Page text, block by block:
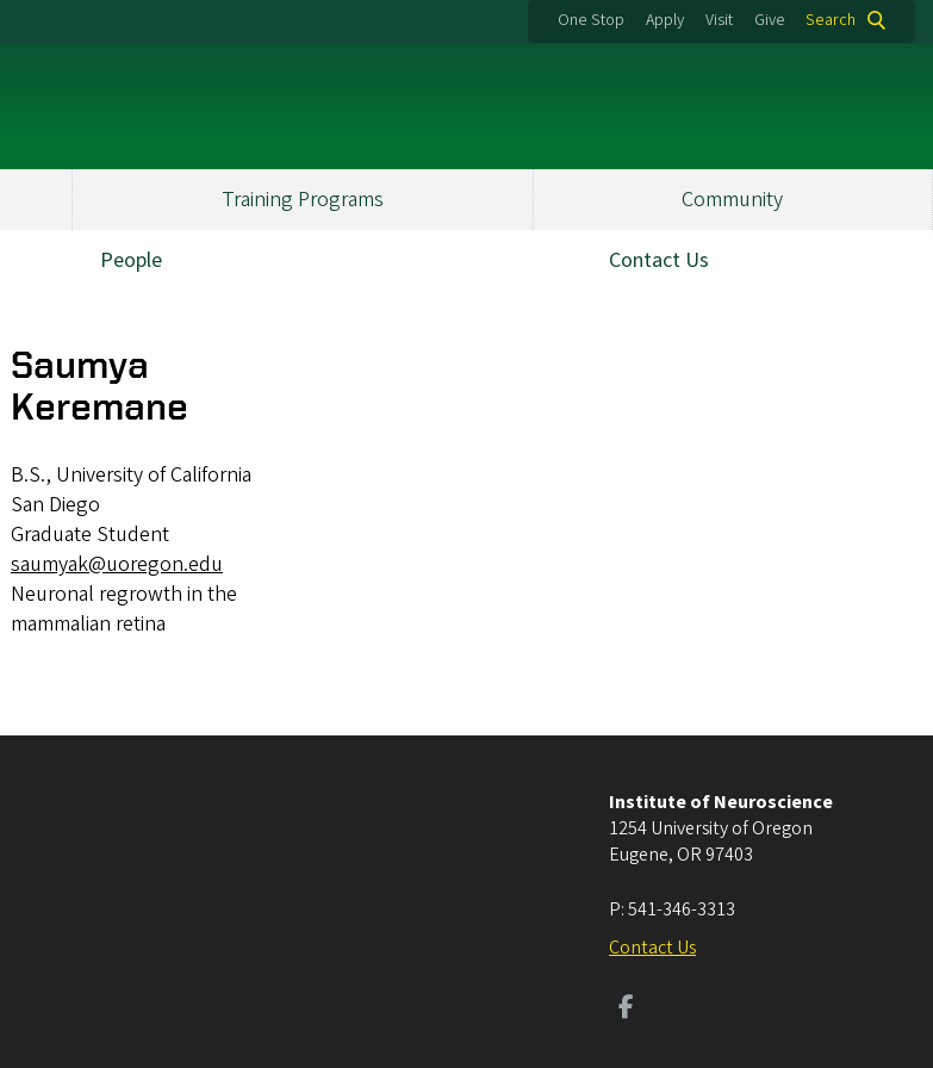
One Stop Apply Visit Give Search
Training Programs Community
People Contact Us
Saumya
Keremane
B.S., University of California
San Diego
Graduate Student
saumyak@uoregon.edu
Neuronal regrowth in the
mammalian retina
Institute of Neuroscience
1254 University of Oregon
Eugene, OR 97403
P:541-346-3313
Contact Us